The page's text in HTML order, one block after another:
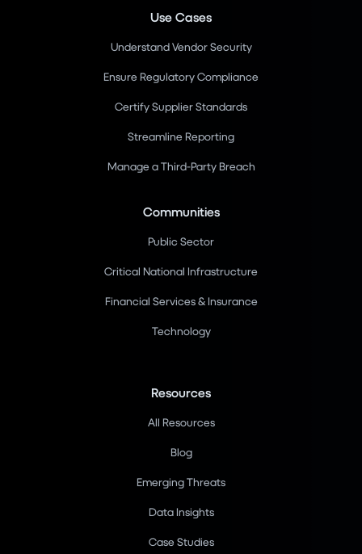
Use Cases
Understand Vendor Security
Ensure Regulatory Compliance
Certify Supplier Standards
Streamline Reporting
Manage a Third-Party Breach
Communities
Public Sector
Critical National Infrastructure
Financial Services & Insurance
Technology
Resources
All Resources
Blog
Emerging Threats
Data Insights
Case Studies